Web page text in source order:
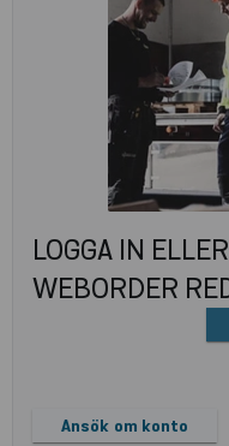
LOGGA IN
WEBORDER
Ansök om konto